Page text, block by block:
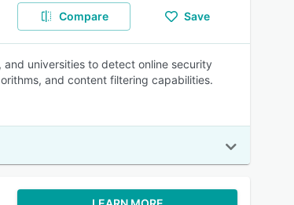
Compare Save
universities to detect online security
and content filtering capabilities.